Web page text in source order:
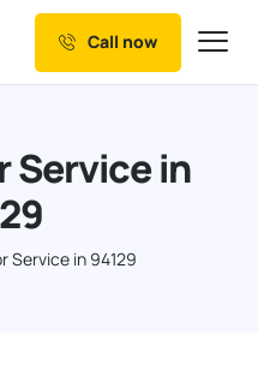
Call now
Service in
Service in 94129